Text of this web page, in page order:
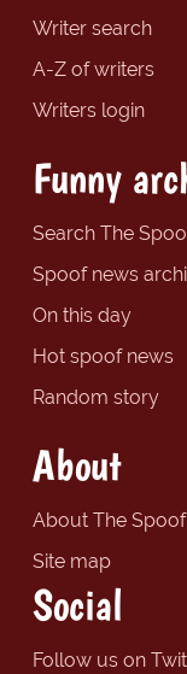
Writer search
A-Z of writers
Writers login
Funny
Search The
Spoof news
On this day
Hot spoof news
Random story
About
About The Spoof
Site map
Social
Follow us on